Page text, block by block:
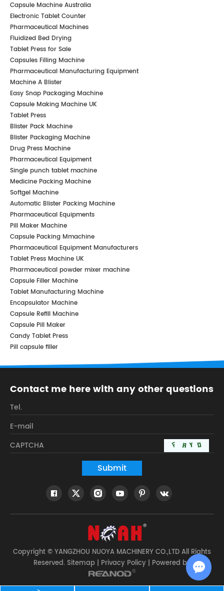
Capsule Machine Australia
Electronic Tablet Counter
Pharmaceutical Machines
Fluidized Bed Drying
Tablet Press for Sale
Capsules Filling Machine
Pharmaceutical Manufacturing Equipment
Machine A Blister
Easy Snap Packaging Machine
Capsule Making Machine UK
Tablet Press
Blister Pack Machine
Blister Packaging Machine
Drug Press Machine
Pharmaceutical Equipment
Single punch tablet machine
Medicine Packing Machine
Softgel Machine
Automatic Blister Packing Machine
Pharmaceutical Equipments
Pill Maker Machine
Capsule Packing Mmachine
Pharmaceutical Equipment Manufacturers
Tablet Press Machine UK
Pharmaceutical powder mixer machine
Capsule Filler Machine
Tablet Manufacturing Machine
Encapsulator Machine
Capsule Refill Machine
Capsule Pill Maker
Candy Tablet Press
Pill capsule filler
Contact me here with any other questions
Copyright © YANGZHOU NUOYA MACHINERY CO.,LTD All Rights
Reserved. Sitemap| Privacy Policy| Powered by
Chat